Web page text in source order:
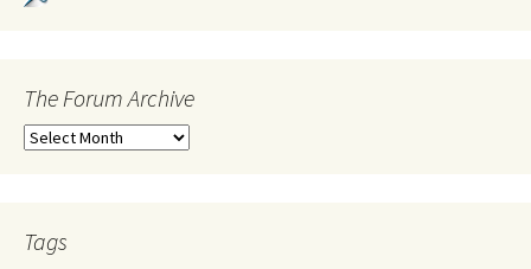
The Forum Archive
Tags